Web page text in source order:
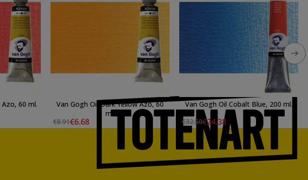
60 ml.
Van Gogh Oil Dark Yellow Azo, 60
ml.
€8.91€6.68
Van Gogh Oil Cobalt Blue, 200 ml.
€32.50€24.38